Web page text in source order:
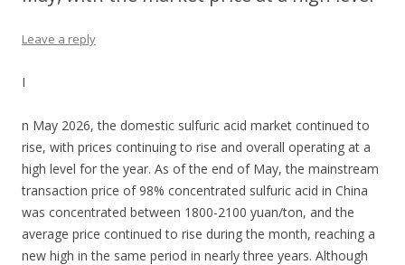
Leave a reply
I
n May 2026, the domestic sulfuric acid market continued to
rise, with prices continuing to rise and overall operating at a
high level for the year. As of the end of May, the mainstream
transaction price of 98% concentrated sulfuric acid in China
was concentrated between 1800-2100 yuan/ton, and the
average price continued to rise during the month, reaching a
new high in the same period in nearly three years. Although